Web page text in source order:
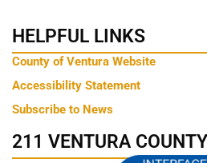
HELPFUL LINKS
County of Ventura Website
Accessibility Statement
Subscribe to News
211 VENTURA COUNTY